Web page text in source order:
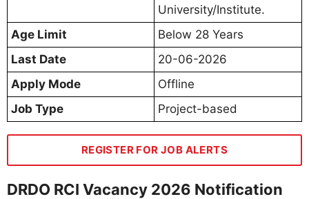
University/Institute.
Age Limit
Below 28 Years
Last Date
20-06-2026
Apply Mode
Offline
Job Type
Project-based
REGISTER FOR JOB ALERTS
DRDO RCI Vacancy 2026 Notification